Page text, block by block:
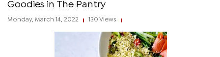
Goodies in The Pantry
Monday, March 14, 2022 130 Views